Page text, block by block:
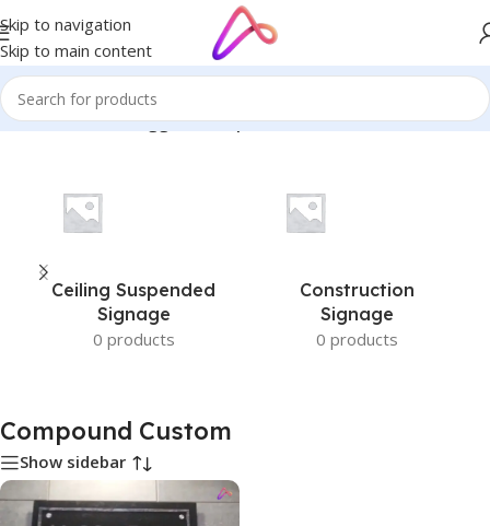
Skip to navigation
Skip to main content
Home/Products tagged “Compound Custom”
Ceiling Suspended
Signage
0 products
Construction
Signage
0 products
Compound Custom
Show sidebar